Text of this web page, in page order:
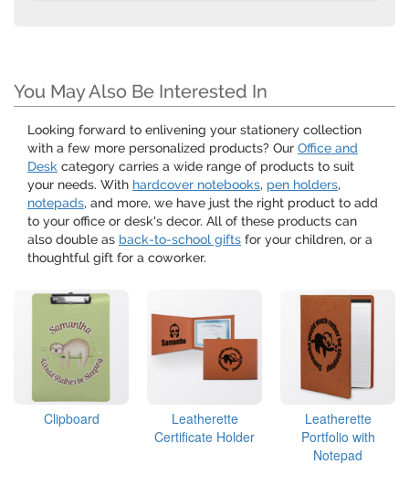
You May Also Be Interested In
Looking forward to enlivening your stationery collection
with a few more personalized products? Our Office and
Desk category carries a wide range of products to suit
your needs. With hardcover notebooks, pen holders,
notepads, and more, we have just the right product to add
to your office or desk's decor. All of these products can
also double as back-to-school gifts for your children, or a
thoughtful gift for a coworker.
Clipboard
Leatherette
Certificate Holder
Leatherette
Portfolio with
Notepad